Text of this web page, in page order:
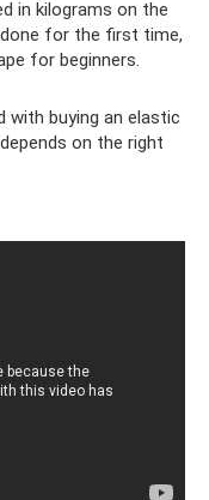
in kilograms on the
for the first time,
for beginners.
with buying an elastic
on the right